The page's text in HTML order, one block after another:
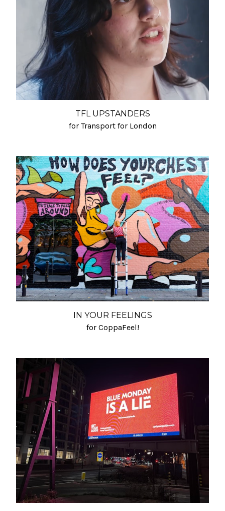
TFL UPSTANDERS
for Transport for London
IN YOUR FEELINGS
for CoppaFeel!